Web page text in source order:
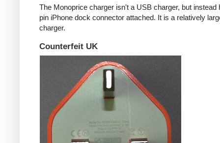
The Monoprice charger isn't a USB charger, but instead
pin iPhone dock connector attached. It is a relatively
charger.
Counterfeit UK